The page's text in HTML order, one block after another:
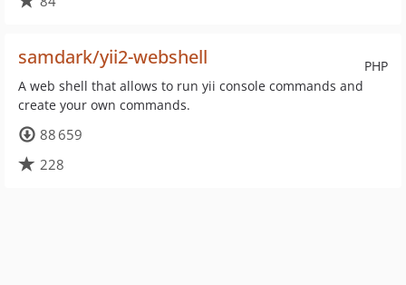
PHP
samdark/yii2-webshell
A web shell that allows to run yii console commands and
create your own commands.
88 659
228